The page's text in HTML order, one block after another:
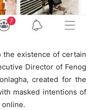
the existence of certain
Director of Fenog
created for the
masked intentions of